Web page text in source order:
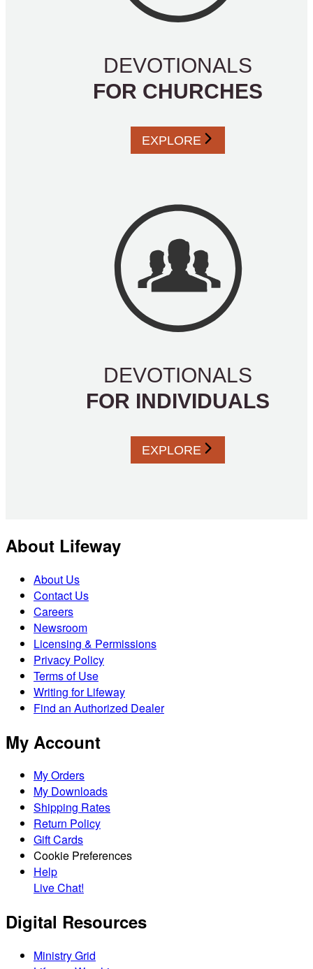
DEVOTIONALS
FOR CHURCHES
EXPLORE
DEVOTIONALS
FOR INDIVIDUALS
EXPLORE
About Lifeway
About Us
Contact Us
Careers
Newsroom
Licensing & Permissions
Privacy Policy
Terms of Use
Writing for Lifeway
Find an Authorized Dealer
My Account
My Orders
My Downloads
Shipping Rates
Return Policy
Gift Cards
Cookie Preferences
Help
Live Chat!
Digital Resources
Ministry Grid